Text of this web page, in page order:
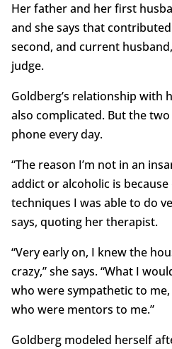
Her father and her first
and she says that
second, and current
judge.
Goldberg’s relationship with
also complicated. But the
phone every day.
“The reason I’m not in an
addict or alcoholic is
techniques I was able to do
says, quoting her therapist.
“Very early on, I knew the
crazy,” she says. “What I
who were sympathetic to
who were mentors to me.”
Goldberg modeled herself